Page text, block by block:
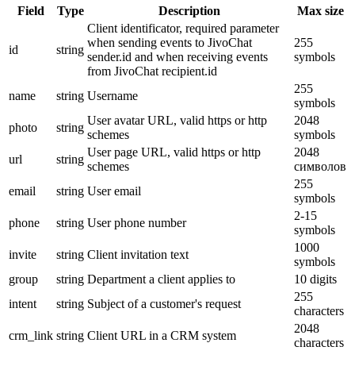
Field Type Description Max size
id string
Client identificator, required parameter
when sending events to JivoChat
sender.id and when receiving events
from JivoChat recipient.id
255
symbols
name string Username
255
symbols
photo
string
User avatar URL, valid https or http
schemes
2048
symbols
url
string
User page URL, valid https or http
schemes
2048
символов
email
string User email
255
symbols
phone
string User phone number
2-15
symbols
invite
string Client invitation text
1000
symbols
group
string Department a client applies to
10 digits
intent
string Subject of a customer's request
255
characters
crm_link string Client URL in a CRM system
2048
characters